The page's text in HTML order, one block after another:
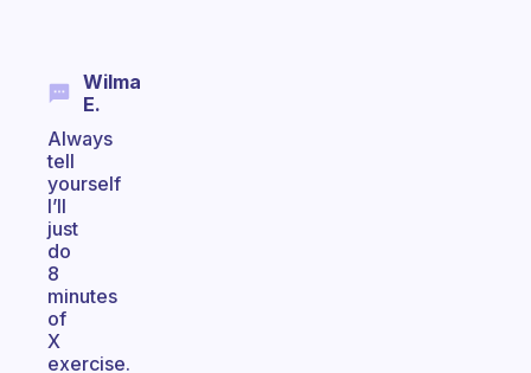
Wilma
E.
Always
tell
yourself
I’ll
just
do
8
minutes
of
X
exercise.